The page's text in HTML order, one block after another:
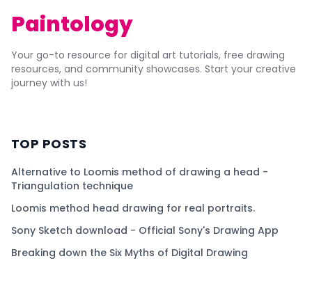
Paintology
Your go-to resource for digital art tutorials, free drawing
resources, and community showcases. Start your creative
journey with us!
TOP POSTS
Alternative to Loomis method of drawing a head -
Triangulation technique
Loomis method head drawing for real portraits.
Sony Sketch download - Official Sony's Drawing App
Breaking down the Six Myths of Digital Drawing